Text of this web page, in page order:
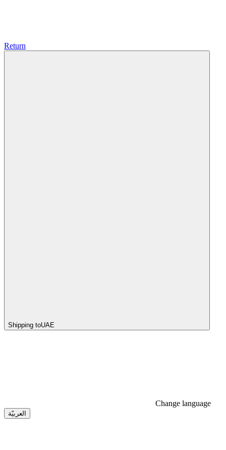
Return
Shipping toUAE
Change language
العربيّة